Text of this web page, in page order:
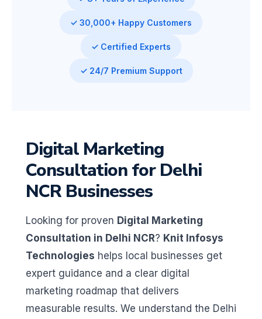
✓ 30,000+ Happy Customers
✓ Certified Experts
✓ 24/7 Premium Support
Digital Marketing
Consultation for Delhi
NCR Businesses
Looking for proven Digital Marketing
Consultation in Delhi NCR? Knit Infosys
Technologies helps local businesses get
expert guidance and a clear digital
marketing roadmap that delivers
measurable results. We understand the Delhi